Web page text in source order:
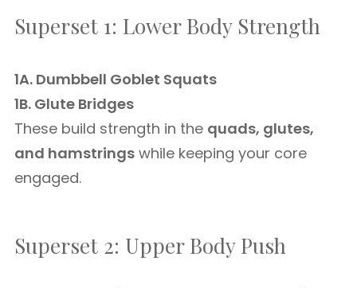
Superset 1: Lower Body Strength
1A. Dumbbell Goblet Squats
1B. Glute Bridges
These build strength in the quads, glutes,
and hamstrings while keeping your core
engaged.
Superset 2: Upper Body Push